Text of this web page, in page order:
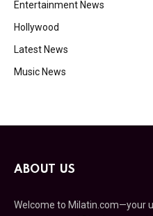
Entertainment News
Hollywood
Latest News
Music News
ABOUT US
Welcome to Milatin.com—your